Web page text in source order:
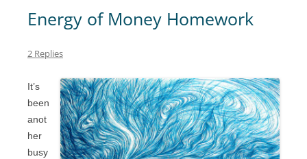
Energy of Money Homework
2 Replies
It’s
been
anot
her
busy